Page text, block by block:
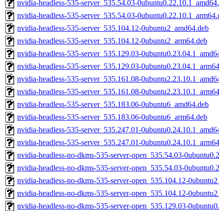
nvidia-headless-535-server_535.54.03-
nvidia-headless-535-server_535.54.03-
nvidia-headless-535-server_535.104.12-0ubuntu2_amd64.deb
nvidia-headless-535-server_535.104.12-0ubuntu2_arm64.deb
nvidia-headless-535-server_535.129.03-
nvidia-headless-535-server_535.129.03-
nvidia-headless-535-server_535.161.08-
nvidia-headless-535-server_535.161.08-
nvidia-headless-535-server_535.183.06-0ubuntu6_amd64.deb
nvidia-headless-535-server_535.183.06-0ubuntu6_arm64.deb
nvidia-headless-535-server_535.247.01-
nvidia-headless-535-server_535.247.01-
nvidia-headless-no-dkms-535-server-open_535.54.03-
nvidia-headless-no-dkms-535-server-open_535.54.03-
nvidia-headless-no-dkms-535-server-open_535.104.12-
nvidia-headless-no-dkms-535-server-open_535.104.12-
nvidia-headless-no-dkms-535-server-open_535.129.03-